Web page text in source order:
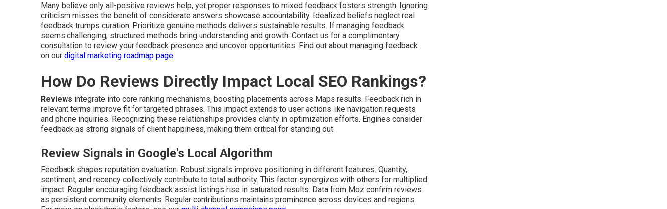
Many believe only all-positive reviews help, yet proper responses to mixed feedback fosters strength. Ignoring
criticism misses the benefit of considerate answers showcase accountability. Idealized beliefs neglect real
feedback trumps curation. Prioritize genuine methods delivers sustainable results. If managing feedback
seems challenging, structured methods bring understanding and growth. Contact us for a complimentary
consultation to review your feedback presence and uncover opportunities. Find out about managing feedback
on our digital marketing roadmap page.
How Do Reviews Directly Impact Local SEO Rankings?
Reviews integrate into core ranking mechanisms, boosting placements across Maps results. Feedback rich in
relevant terms improve fit for targeted phrases. This impact extends to user actions like navigation requests
and phone inquiries. Recognizing these relationships provides clarity in optimization efforts. Engines consider
feedback as strong signals of client happiness, making them critical for standing out.
Review Signals in Google's Local Algorithm
Feedback shapes reputation evaluation. Robust signals improve positioning in different features. Quantity,
sentiment, and recency collectively contribute to total authority. This factor synergizes with others for multiplied
impact. Regular encouraging feedback assist listings rise in saturated results. Data from Moz confirm reviews
as persistent community elements. Regular contributions maintains prominence across devices and regions.